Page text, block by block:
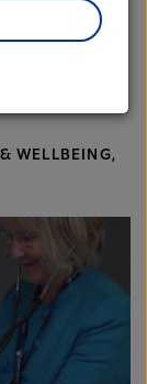
WELLBEING,
to